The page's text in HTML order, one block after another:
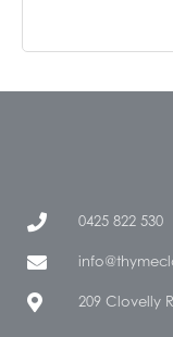
0425 822 530
209 Clovelly